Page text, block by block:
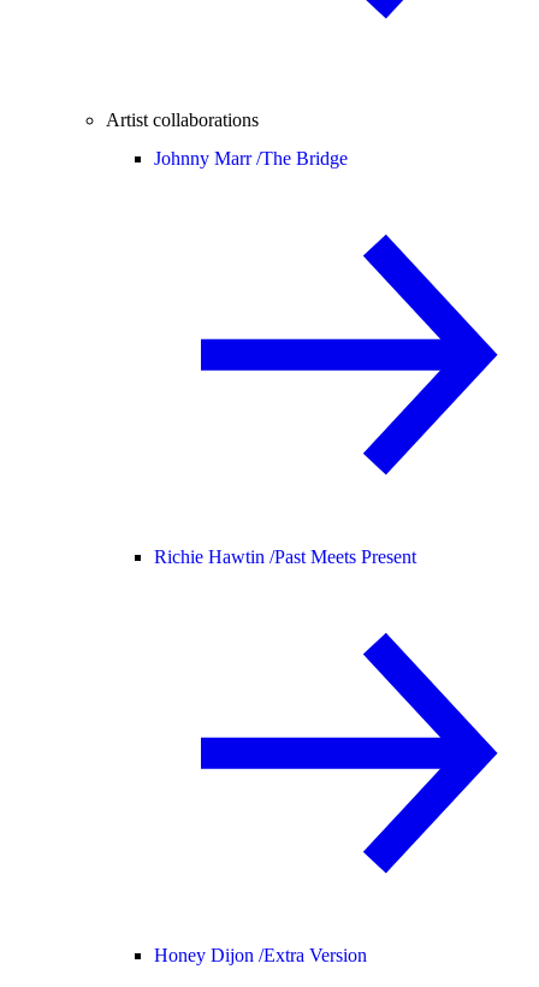
Artist collaborations
Johnny Marr /The Bridge
Richie Hawtin /Past Meets Present
Honey Dijon /Extra Version